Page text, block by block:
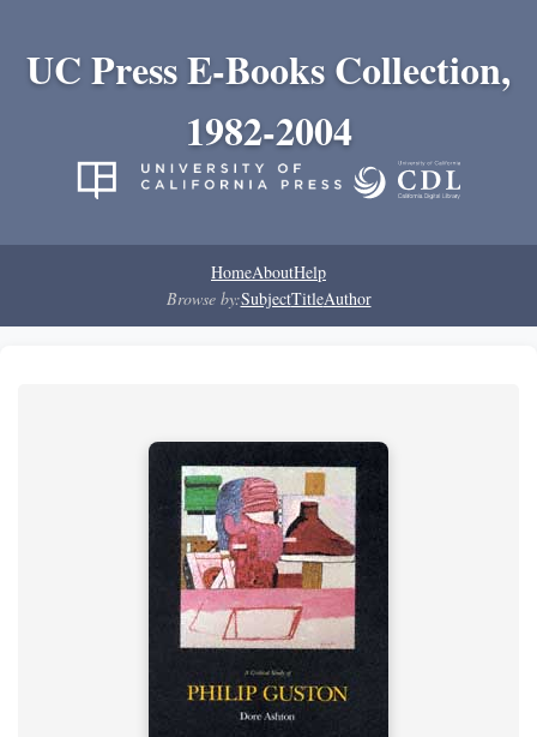
UC Press E-Books Collection,
1982-2004
HomeAboutHelp
Browse by:SubjectTitleAuthor